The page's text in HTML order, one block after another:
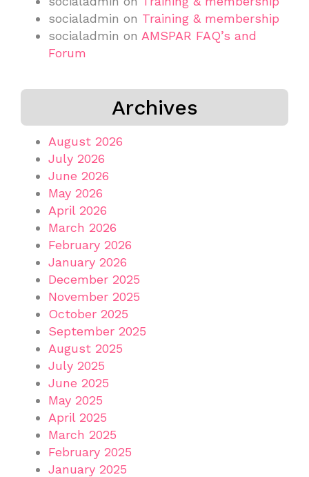
socialadmin on Training & membership
socialadmin on AMSPAR FAQ’s and
Forum
Archives
August 2026
July 2026
June 2026
May 2026
April 2026
March 2026
February 2026
January 2026
December 2025
November 2025
October 2025
September 2025
August 2025
July 2025
June 2025
May 2025
April 2025
March 2025
February 2025
January 2025